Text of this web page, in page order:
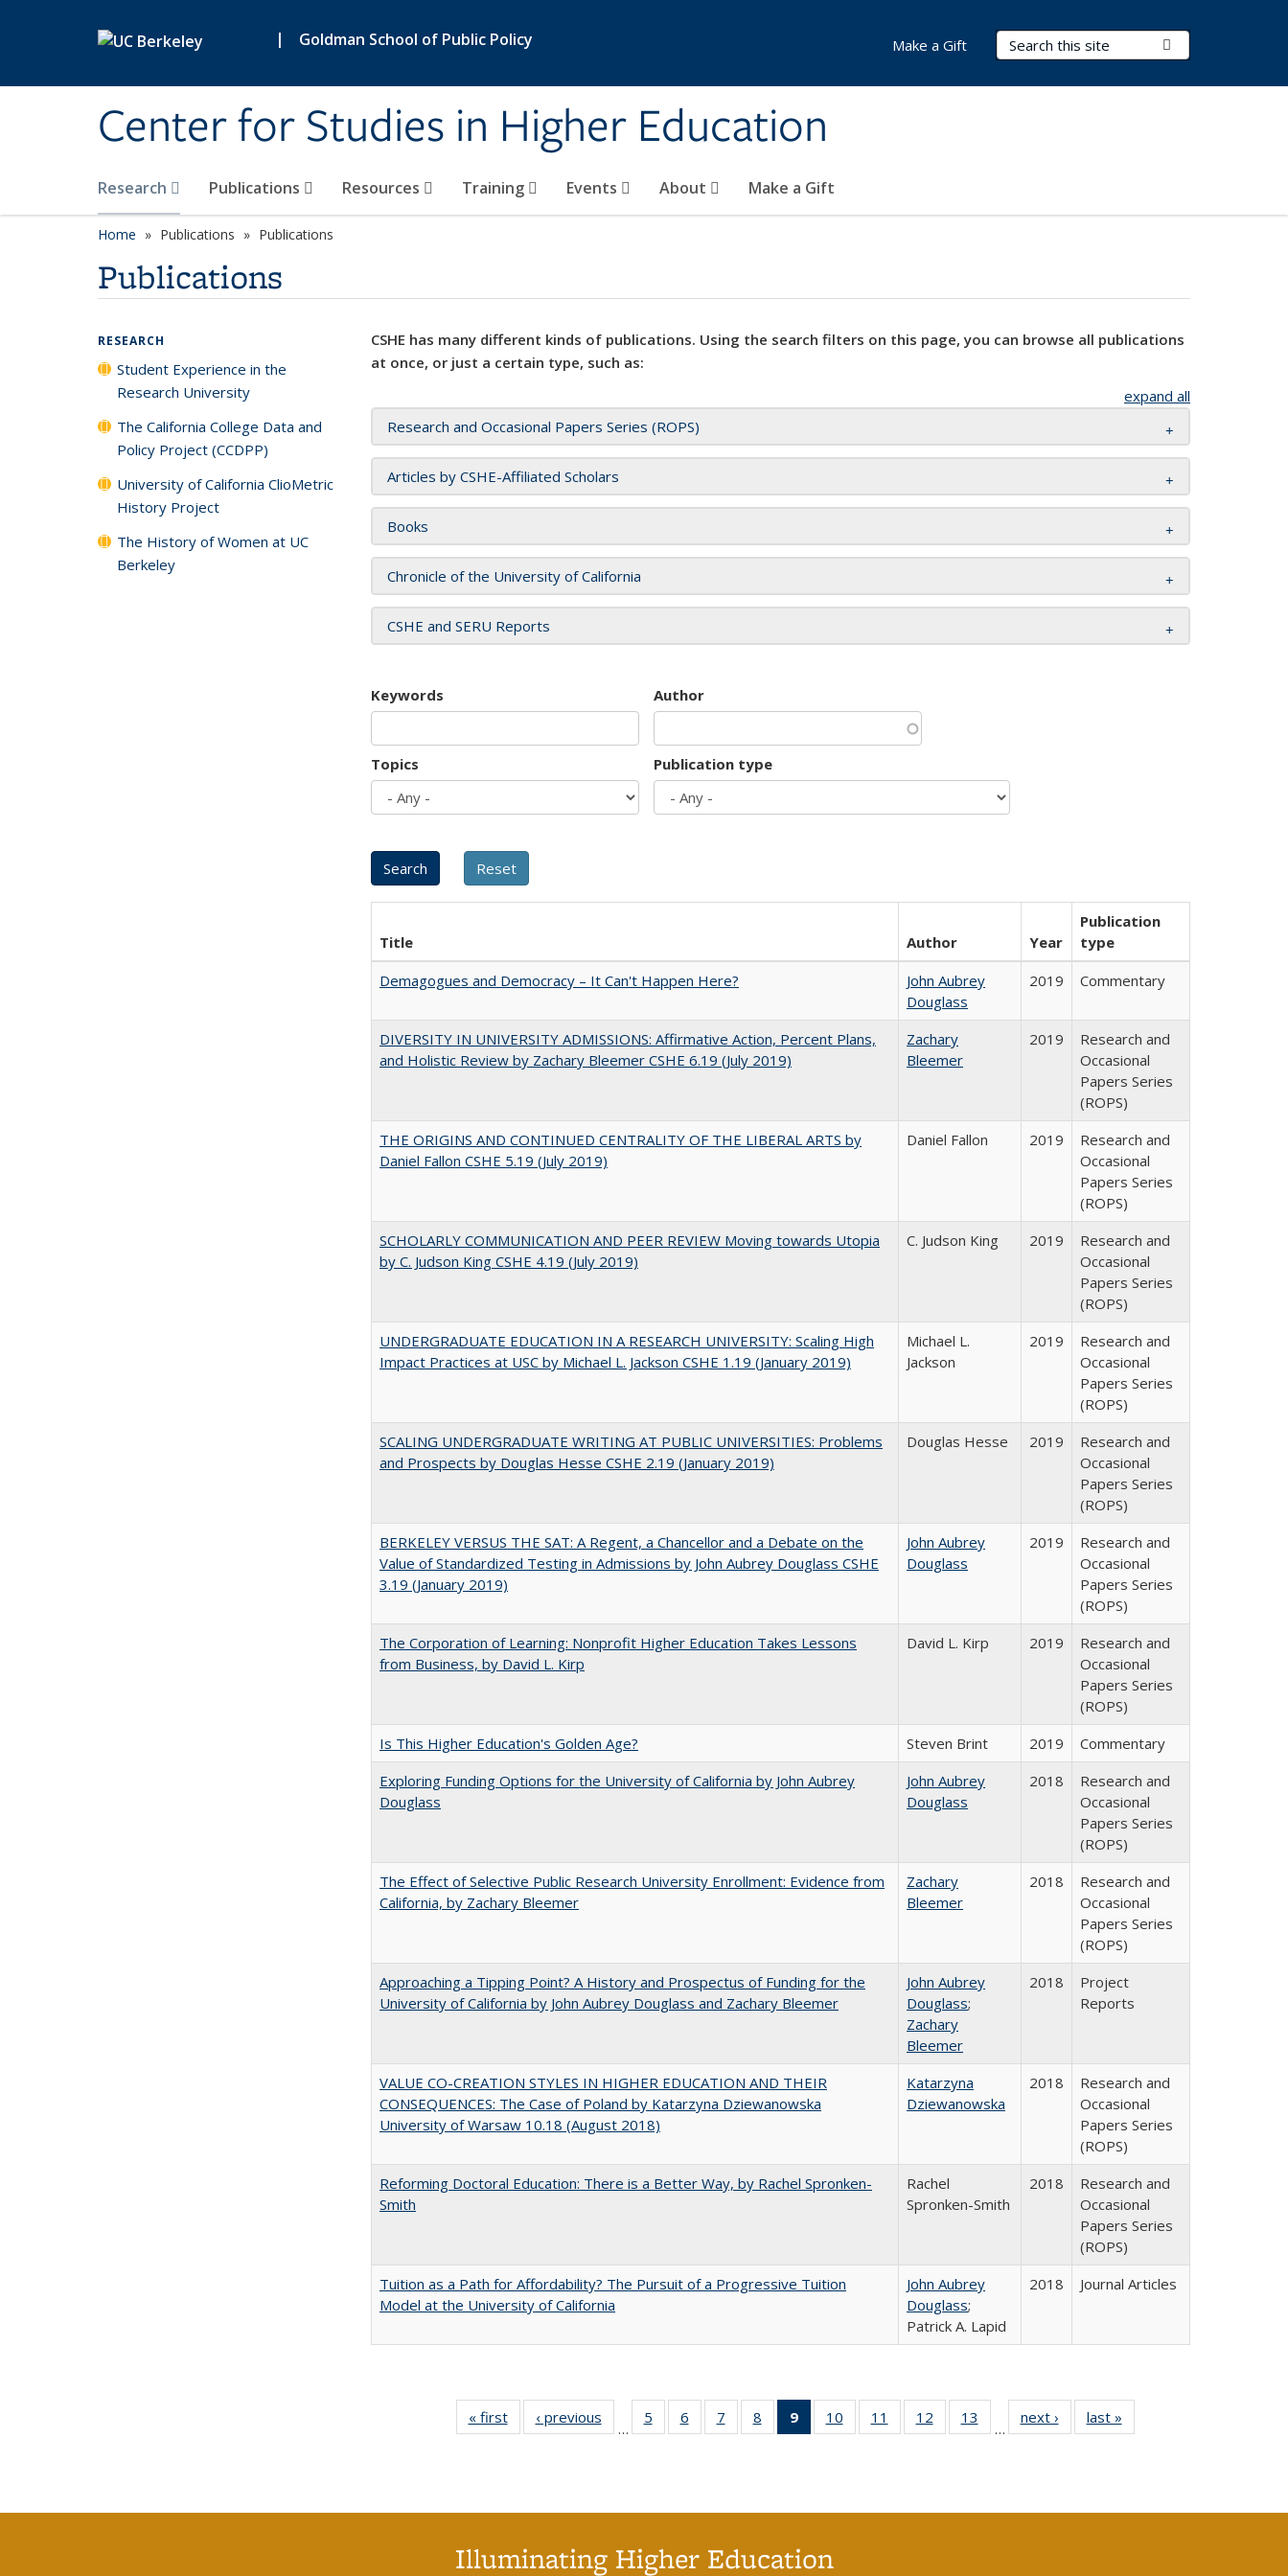
| Goldman School of Public Policy
Center for Studies in Higher Education
Search Terms
Research Publications Resources Training Events About Make a Gift
Make a Gift
Home Publications Publications
Publications
CSHE has many different kinds of publications. Using the search filters on this page, you can browse all publications
at once, or just a certain type, such as:
expand all
Research and Occasional Papers Series (ROPS)
Articles by CSHE-Affiliated Scholars
Books
Chronicle of the University of California
CSHE and SERU Reports
Keywords Author
Topics Publication type
Title Author Year
Publication
type
Demagogues and Democracy – It Can't Happen Here?
John Aubrey
Douglass
2019 Commentary
DIVERSITY IN UNIVERSITY ADMISSIONS: Affirmative Action, Percent Plans,
and Holistic Review by Zachary Bleemer CSHE 6.19 (July 2019)
Zachary
Bleemer
2019
Research and
Occasional
Papers Series
(ROPS)
THE ORIGINS AND CONTINUED CENTRALITY OF THE LIBERAL ARTS by
Daniel Fallon CSHE 5.19 (July 2019)
Daniel Fallon 2019
Research and
Occasional
Papers Series
(ROPS)
SCHOLARLY COMMUNICATION AND PEER REVIEW Moving towards Utopia
by C. Judson King CSHE 4.19 (July 2019)
C. Judson King 2019
Research and
Occasional
Papers Series
(ROPS)
UNDERGRADUATE EDUCATION IN A RESEARCH UNIVERSITY: Scaling High
Impact Practices at USC by Michael L. Jackson CSHE 1.19 (January 2019)
Michael L.
Jackson
2019
Research and
Occasional
Papers Series
(ROPS)
SCALING UNDERGRADUATE WRITING AT PUBLIC UNIVERSITIES: Problems
and Prospects by Douglas Hesse CSHE 2.19 (January 2019)
Douglas Hesse 2019
Research and
Occasional
Papers Series
(ROPS)
BERKELEY VERSUS THE SAT: A Regent, a Chancellor and a Debate on the
Value of Standardized Testing in Admissions by John Aubrey Douglass CSHE
3.19 (January 2019)
John Aubrey
Douglass
2019
Research and
Occasional
Papers Series
(ROPS)
The Corporation of Learning: Nonprofit Higher Education Takes Lessons
from Business, by David L. Kirp
David L. Kirp 2019
Research and
Occasional
Papers Series
(ROPS)
Is This Higher Education's Golden Age?
Steven Brint 2019
Commentary
Exploring Funding Options for the University of California by John Aubrey
Douglass
John Aubrey
Douglass
2018
Research and
Occasional
Papers Series
(ROPS)
The Effect of Selective Public Research University Enrollment: Evidence from
California, by Zachary Bleemer
Zachary
Bleemer
2018
Research and
Occasional
Papers Series
(ROPS)
Approaching a Tipping Point? A History and Prospectus of Funding for the
University of California by John Aubrey Douglass and Zachary Bleemer
John Aubrey
Douglass;
Zachary
Bleemer
2018
Project
Reports
VALUE CO-CREATION STYLES IN HIGHER EDUCATION AND THEIR
CONSEQUENCES: The Case of Poland by Katarzyna Dziewanowska
University of Warsaw 10.18 (August 2018)
Katarzyna
Dziewanowska
2018
Research and
Occasional
Papers Series
(ROPS)
Reforming Doctoral Education: There is a Better Way, by Rachel Spronken-
Smith
Rachel
Spronken-Smith
2018
Research and
Occasional
Papers Series
(ROPS)
Tuition as a Path for Affordability? The Pursuit of a Progressive Tuition
Model at the University of California
John Aubrey
Douglass;
Patrick A. Lapid
2018 Journal Articles
« first
Full listing
table:
‹ previous
Full listing
table:
…
5
of 40 Full
listing table:
6
of 40 Full
listing table:
7
of 40 Full
listing table:
8
of 40 Full
listing table:
9
of 40 Full
listing
10
of 40 Full
listing table:
11
of 40 Full
listing table:
12
of 40 Full
listing table:
13
of 40 Full
listing table:
…
next ›
Full listing
table:
last »
RESEARCH
Student Experience in the
Research University
The California College Data and
Policy Project (CCDPP)
University of California ClioMetric
History Project
The History of Women at UC
Berkeley
Illuminating Higher Education